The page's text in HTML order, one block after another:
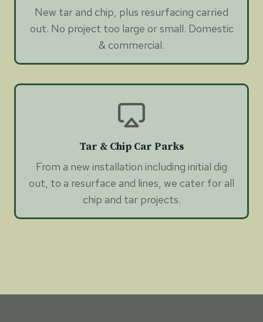
New tar and chip, plus resurfacing carried
out. No project too large or small. Domestic
& commercial.
Tar & Chip Car Parks
From a new installation including initial dig
out, to a resurface and lines, we cater for all
chip and tar projects.